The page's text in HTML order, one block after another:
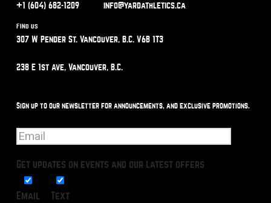
+1 (604) 682-1209 info@yardathletics.ca
Find us
307 W Pender St. Vancouver, B.C. V6B 1T3
238 E 1st Ave, Vancouver, B.C.
Sign up to our newsletter for announcements, and exclusive promotions.
Get updates on events and our latest offers
Email Text